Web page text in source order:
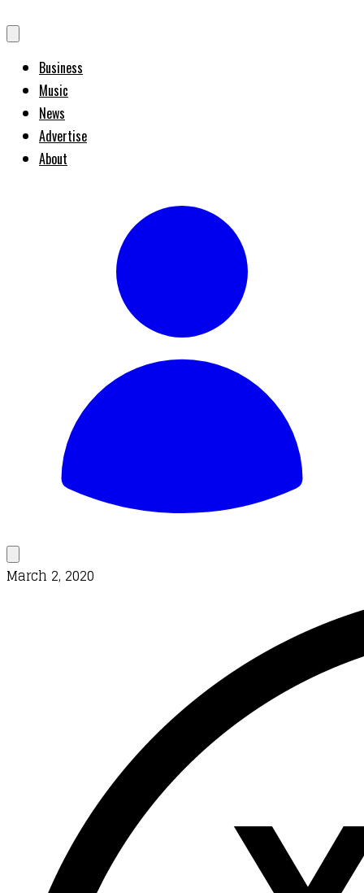
Business
Music
News
Advertise
About
March 2, 2020